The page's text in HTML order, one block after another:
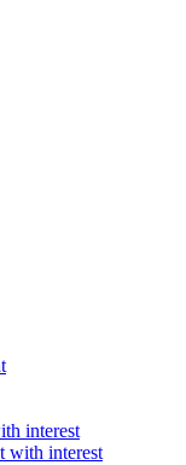
interest
with interest